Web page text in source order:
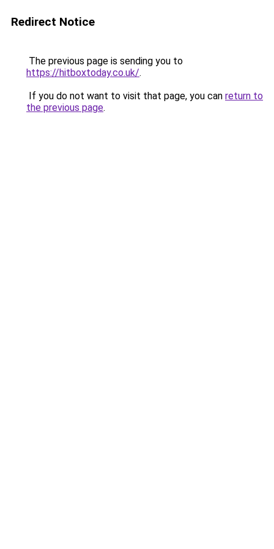
Redirect Notice
The previous page is sending you to
https://hitboxtoday.co.uk/.
If you do not want to visit that page, you can return to
the previous page.